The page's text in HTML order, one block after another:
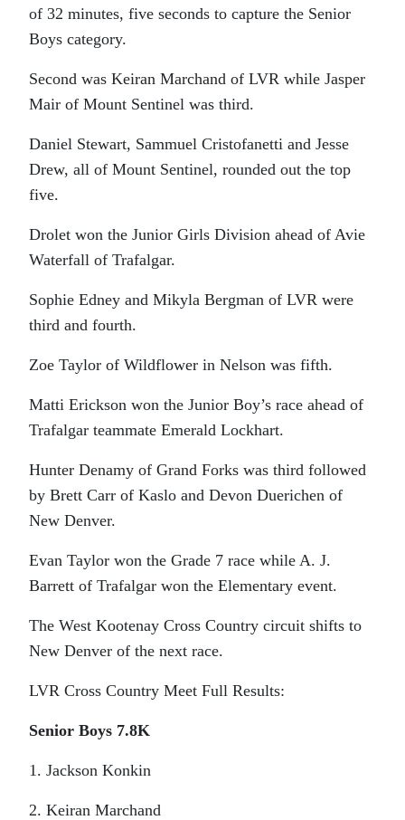
of 32 minutes, five seconds to capture the Senior
Boys category.
Second was Keiran Marchand of LVR while Jasper
Mair of Mount Sentinel was third.
Daniel Stewart, Sammuel Cristofanetti and Jesse
Drew, all of Mount Sentinel, rounded out the top
five.
Drolet won the Junior Girls Division ahead of Avie
Waterfall of Trafalgar.
Sophie Edney and Mikyla Bergman of LVR were
third and fourth.
Zoe Taylor of Wildflower in Nelson was fifth.
Matti Erickson won the Junior Boy’s race ahead of
Trafalgar teammate Emerald Lockhart.
Hunter Denamy of Grand Forks was third followed
by Brett Carr of Kaslo and Devon Duerichen of
New Denver.
Evan Taylor won the Grade 7 race while A. J.
Barrett of Trafalgar won the Elementary event.
The West Kootenay Cross Country circuit shifts to
New Denver of the next race.
LVR Cross Country Meet Full Results:
Senior Boys 7.8K
1. Jackson Konkin
2. Keiran Marchand